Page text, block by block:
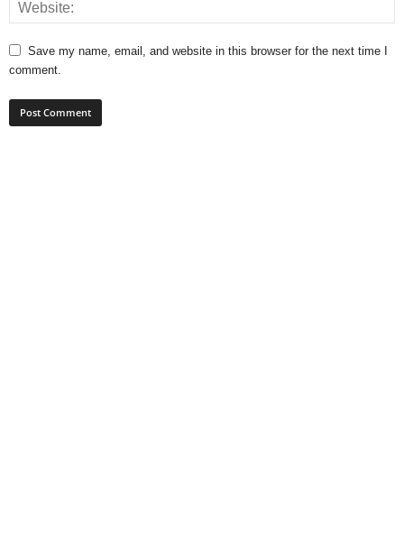
Save my name, email, and website in this browser for the next time I
comment.